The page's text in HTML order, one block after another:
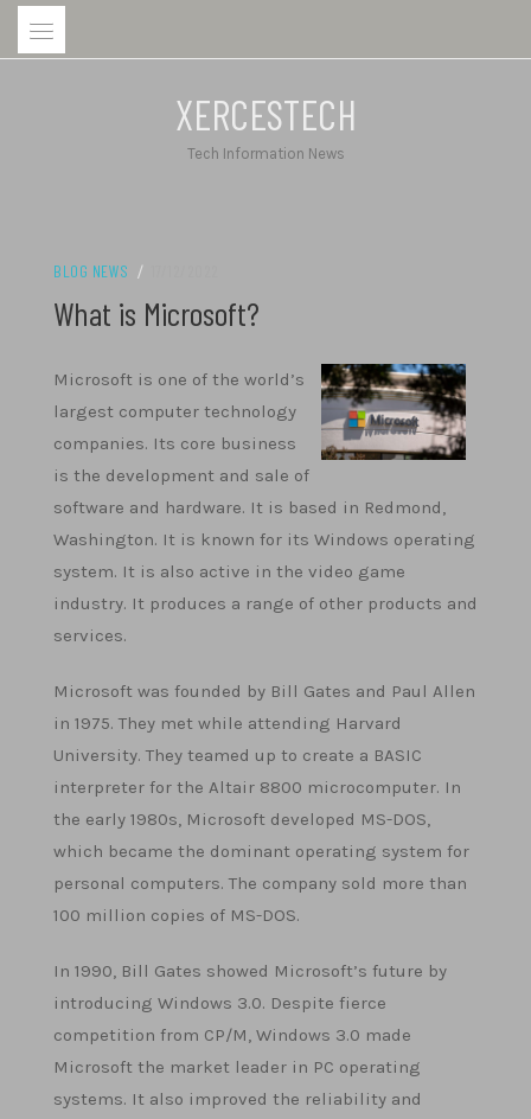
Skip
XERCESTECH
Tech Information News
BLOG NEWS /
What is Microsoft?
Microsoft is one of the world’s
largest computer technology
companies. Its core business
is the development and sale of
software and hardware. It is based in Redmond,
Washington. It is known for its Windows operating
system. It is also active in the video game
industry. It produces a range of other products and
services.
Microsoft was founded by Bill Gates and Paul Allen
in 1975. They met while attending Harvard
University. They teamed up to create a BASIC
interpreter for the Altair 8800 microcomputer. In
the early 1980s, Microsoft developed MS-DOS,
which became the dominant operating system for
personal computers. The company sold more than
100 million copies of MS-DOS.
In 1990, Bill Gates showed Microsoft’s future by
introducing Windows 3.0. Despite fierce
competition from CP/M, Windows 3.0 made
Microsoft the market leader in PC operating
systems. It also improved the reliability and